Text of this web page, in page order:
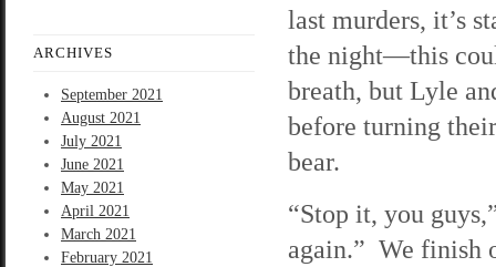
ARCHIVES
September 2021
August 2021
July 2021
June 2021
May 2021
April 2021
March 2021
February 2021
last murders, it’s
the night—this
breath, but Lyle
before turning
bear.
“Stop it, you
again.” We finish